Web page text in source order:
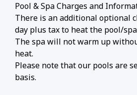
Pool & Spa Charges and
There is an additional optional
day plus tax to heat the pool/
The spa will not warm up
heat.
Please note that our pools are
basis.